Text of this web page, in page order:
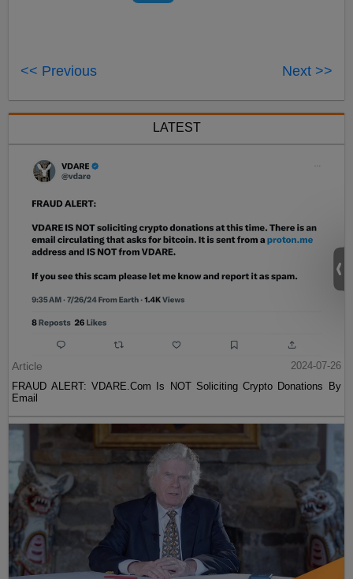
<< Previous Next >>
LATEST
Article
2024-07-26
FRAUD ALERT: VDARE.Com Is NOT Soliciting Crypto Donations By
Email